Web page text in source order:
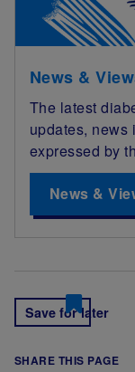
News &
The latest
updates, news
expressed by
News &
Save for later
SHARE THIS PAGE